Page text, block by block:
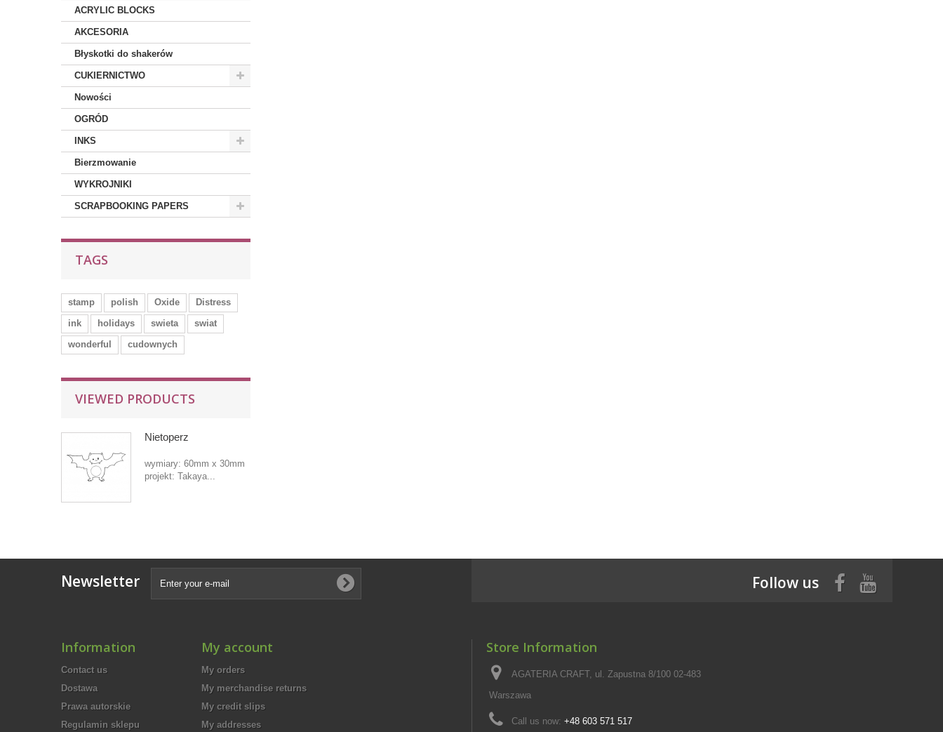
ACRYLIC BLOCKS
AKCESORIA
Błyskotki do shakerów
CUKIERNICTWO
Nowości
OGRÓD
INKS
Bierzmowanie
WYKROJNIKI
SCRAPBOOKING PAPERS
TAGS
stamp polish Oxide
Distress
ink
holidays swieta
swiat
wonderful
cudownych
VIEWED PRODUCTS
Nietoperz
wymiary: 60mm x 30mm
projekt: Takaya...
Newsletter Follow us
Information
Contact us
Dostawa
Prawa autorskie
Regulamin sklepu
My account
My orders
My merchandise returns
My credit slips
My addresses
Store Information
AGATERIA CRAFT, ul. Zapustna 8/100 02-483
Warszawa
Call us now: +48 603 571 517